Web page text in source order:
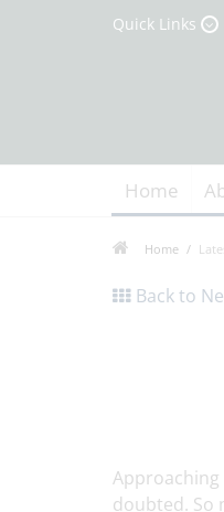
Quick Links
Home
Home
Back to
Approaching
doubted. So